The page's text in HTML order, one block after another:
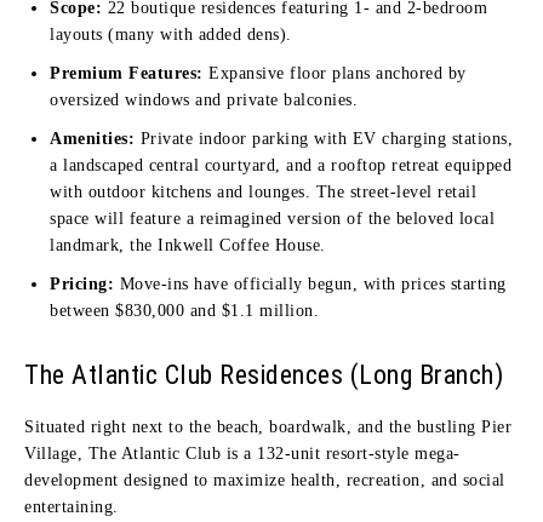
Scope: 22 boutique residences featuring 1- and 2-bedroom
layouts (many with added dens).
Premium Features: Expansive floor plans anchored by
oversized windows and private balconies.
Amenities: Private indoor parking with EV charging stations,
a landscaped central courtyard, and a rooftop retreat equipped
with outdoor kitchens and lounges. The street-level retail
space will feature a reimagined version of the beloved local
landmark, the Inkwell Coffee House.
Pricing: Move-ins have officially begun, with prices starting
between $830,000 and $1.1 million.
The Atlantic Club Residences (Long Branch)
Situated right next to the beach, boardwalk, and the bustling Pier
Village, The Atlantic Club is a 132-unit resort-style mega-
development designed to maximize health, recreation, and social
entertaining.